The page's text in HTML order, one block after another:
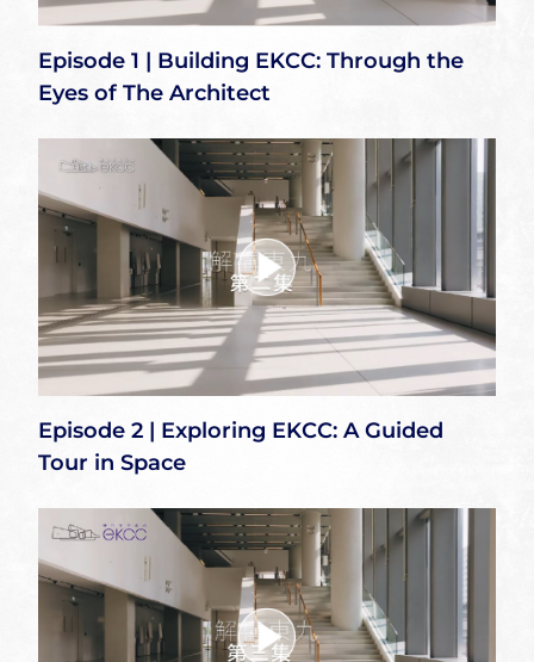
Episode 1 | Building EKCC: Through the
Eyes of The Architect
Episode 2 | Exploring EKCC: A Guided
Tour in Space